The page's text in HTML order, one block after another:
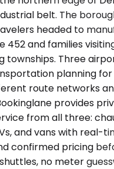
belt. The
headed to
452 and families
townships. Three
planning
route networks
provides
from all three:
and vans with real-
confirmed pricing
no meter